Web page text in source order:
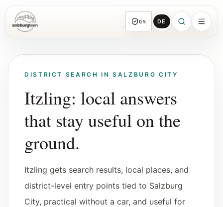
SalzburgTeen QS DE
Sections
Search
Find the next useful lead from any page.
Youth-relevant events, trial hours, and
reviewed submissions.
DISTRICT SEARCH IN SALZBURG CITY
Itzling: local answers
that stay useful on the
ground.
Itzling gets search results, local places, and
district-level entry points tied to Salzburg
City, practical without a car, and useful for